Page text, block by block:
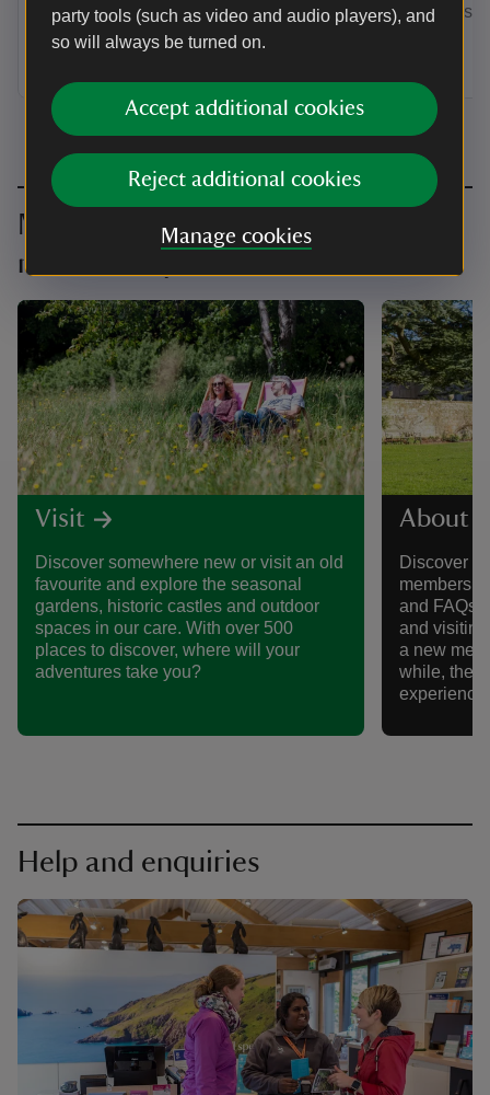
party tools (such as video and audio players), and
so will always be turned on.
Accept additional cookies
Reject additional cookies
Manage cookies
by annual Direct Debit and receive a
guest pass to share with a friend or
family member when you visit.
Make the most of your
membership
Visit
Discover somewhere new or visit an old
favourite and explore the seasonal
gardens, historic castles and outdoor
spaces in our care. With over 500
places to discover, where will your
adventures take you?
About
Discover
and FAQs,
and visiting
a new
while,
experience
Help and enquiries